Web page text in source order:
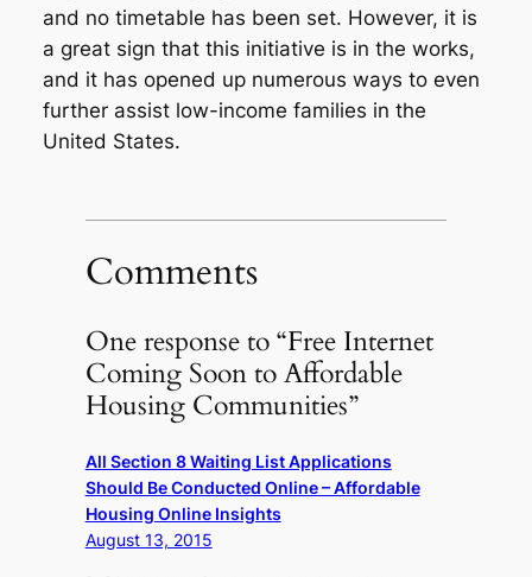
and no timetable has been set. However, it is
a great sign that this initiative is in the works,
and it has opened up numerous ways to even
further assist low-income families in the
United States.
Comments
One response to “Free Internet
Coming Soon to Affordable
Housing Communities”
All Section 8 Waiting List Applications
Should Be Conducted Online – Affordable
Housing Online Insights
August 13, 2015